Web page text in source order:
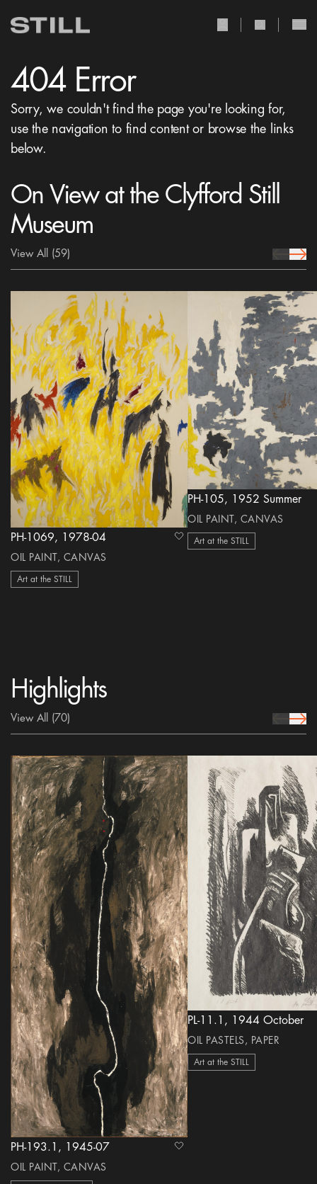
404 Error
Sorry, we couldn't find the page you're looking for,
use the navigation to find content or browse the links
below.
On View at the Clyfford Still
Museum
View All (59) prev Icon
next
PH-1069, 1978-04
OIL PAINT, CANVAS
Art at the STILL
heart Icon
PH-105, 1952 Summer
OIL PAINT, CANVAS
Art at the STILL
Highlights
View All (70) prev Icon
next
PH-193.1, 1945-07
OIL PAINT, CANVAS
heart Icon
PL-11.1, 1944 October
OIL PASTELS, PAPER
Art at the STILL